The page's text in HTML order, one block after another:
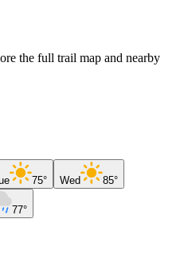
the full trail map and nearby
75° Wed 85°
77°